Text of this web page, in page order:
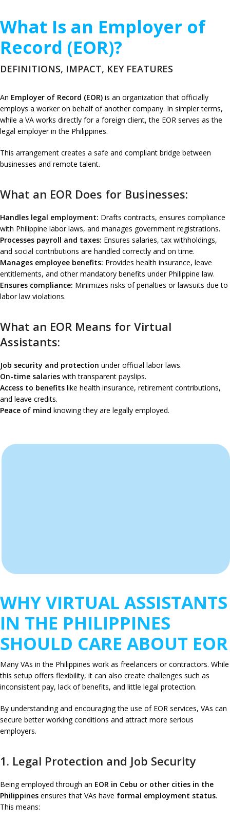
What Is an Employer of
Record (EOR)?
DEFINITIONS, IMPACT, KEY FEATURES
An Employer of Record (EOR) is an organization that officially
employs a worker on behalf of another company. In simpler terms,
while a VA works directly for a foreign client, the EOR serves as the
legal employer in the Philippines.
This arrangement creates a safe and compliant bridge between
businesses and remote talent.
What an EOR Does for Businesses:
Handles legal employment: Drafts contracts, ensures compliance
with Philippine labor laws, and manages government registrations.
Processes payroll and taxes: Ensures salaries, tax withholdings,
and social contributions are handled correctly and on time.
Manages employee benefits: Provides health insurance, leave
entitlements, and other mandatory benefits under Philippine law.
Ensures compliance: Minimizes risks of penalties or lawsuits due to
labor law violations.
What an EOR Means for Virtual
Assistants:
Job security and protection under official labor laws.
On-time salaries with transparent payslips.
Access to benefits like health insurance, retirement contributions,
and leave credits.
Peace of mind knowing they are legally employed.
WHY VIRTUAL ASSISTANTS
IN THE PHILIPPINES
SHOULD CARE ABOUT EOR
Many VAs in the Philippines work as freelancers or contractors. While
this setup offers flexibility, it can also create challenges such as
inconsistent pay, lack of benefits, and little legal protection.
By understanding and encouraging the use of EOR services, VAs can
secure better working conditions and attract more serious
employers.
1. Legal Protection and Job Security
Being employed through an EOR in Cebu or other cities in the
Philippines ensures that VAs have formal employment status.
This means: